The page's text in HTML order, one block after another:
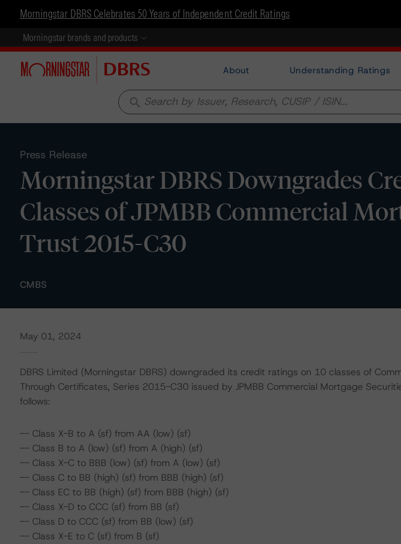
Morningstar DBRS Celebrates 50 Years of Independent Credit Ratings
Morningstar brands and products
About Understanding Ratings
search
Press Release
Morningstar DBRS Downgrades
Classes of JPMBB Commercial
Trust 2015-C30
CMBS
May 01, 2024
DBRS Limited (Morningstar DBRS) downgraded its credit ratings on 10 classes of
Through Certificates, Series 2015-C30 issued by JPMBB Commercial Mortgage
follows:
-- Class X-B to A (sf) from AA (low) (sf)
-- Class B to A (low) (sf) from A (high) (sf)
-- Class X-C to BBB (low) (sf) from A (low) (sf)
-- Class C to BB (high) (sf) from BBB (high) (sf)
-- Class EC to BB (high) (sf) from BBB (high) (sf)
-- Class X-D to CCC (sf) from BB (sf)
-- Class D to CCC (sf) from BB (low) (sf)
-- Class X-E to C (sf) from B (sf)